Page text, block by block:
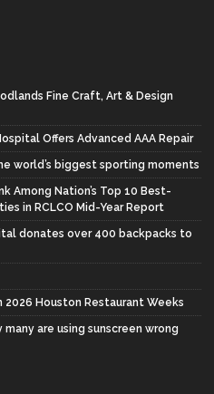
Fine Craft, Art & Design
Offers Advanced AAA Repair
world’s biggest sporting moments
Among Nation’s Top 10 Best-
in RCLCO Mid-Year Report
donates over 400 backpacks to
Houston Restaurant Weeks
many are using sunscreen wrong